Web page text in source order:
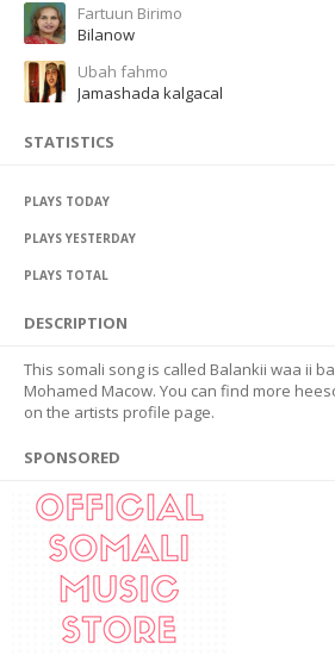
Fartuun Birimo
Bilanow
Ubah fahmo
Jamashada kalgacal
STATISTICS
PLAYS TODAY
PLAYS YESTERDAY
PLAYS TOTAL
DESCRIPTION
This somali song is called Balankii waa ii
Mohamed Macow. You can find more
on the artists profile page.
SPONSORED